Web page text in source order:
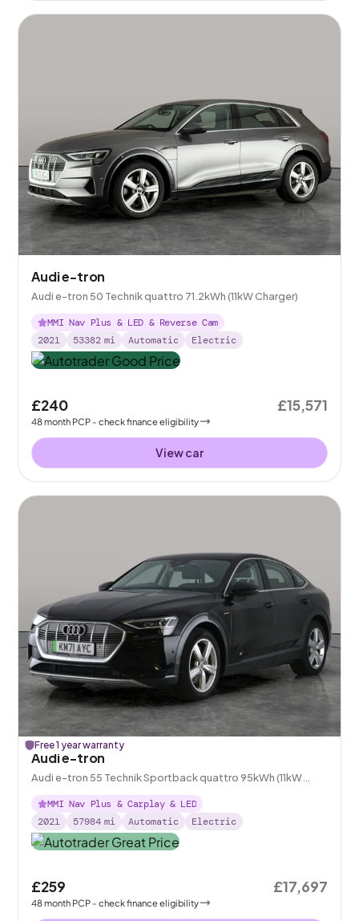
Audi e-tron
Audi e-tron 50 Technik quattro 71.2kWh (11kW Charger)
MMI Nav Plus & LED & Reverse Cam
2021
53382 mi Automatic Electric
£240
48month PCP - check finance eligibility
£15,571
View car
Free 1 year warranty
Audi e-tron
Audi e-tron 55 Technik Sportback quattro 95kWh (11kW
Charger)
MMI Nav Plus & Carplay & LED
2021
57984 mi Automatic Electric
£259
48month PCP - check finance eligibility
£17,697